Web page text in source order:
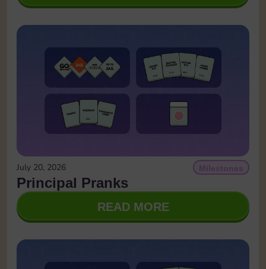
July 20, 2026 Milestones
Principal Pranks
READ MORE